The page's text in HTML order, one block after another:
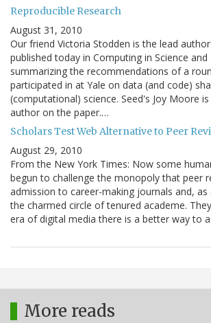
Reproducible Research
August 31, 2010
Our friend Victoria Stodden is the lead
published today in Computing in Science and
summarizing the recommendations of a
participated in at Yale on data (and code)
(computational) science. Seed's Joy Moore
author on the paper.…
Scholars Test Web Alternative to Peer
August 29, 2010
From the New York Times: Now some
begun to challenge the monopoly that peer
admission to career-making journals and,
the charmed circle of tenured academe.
era of digital media there is a better way to
More reads